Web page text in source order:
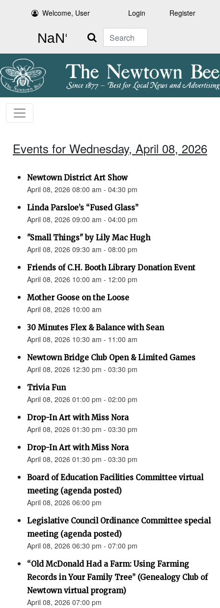
Welcome, User Login Register
Search
Events for Wednesday, April 08, 2026
Newtown District Art Show
April 08, 2026 08:00 am - 04:30 pm
Linda Parsloe’s “Fused Glass”
April 08, 2026 09:00 am - 04:00 pm
"Small Things" by Lily Mac Hugh
April 08, 2026 09:30 am - 08:00 pm
Friends of C.H. Booth Library Donation Event
April 08, 2026 10:00 am - 12:00 pm
Mother Goose on the Loose
April 08, 2026 10:00 am
30 Minutes Flex & Balance with Sean
April 08, 2026 10:30 am - 11:00 am
Newtown Bridge Club Open & Limited Games
April 08, 2026 12:30 pm - 03:30 pm
Trivia Fun
April 08, 2026 01:00 pm - 02:00 pm
Drop-In Art with Miss Nora
April 08, 2026 01:30 pm - 03:30 pm
Drop-In Art with Miss Nora
April 08, 2026 01:30 pm - 03:30 pm
Board of Education Facilities Committee virtual
meeting (agenda posted)
April 08, 2026 06:00 pm
Legislative Council Ordinance Committee special
meeting (agenda posted)
April 08, 2026 06:30 pm - 07:00 pm
“Old McDonald Had a Farm: Using Farming
Records in Your Family Tree” (Genealogy Club of
Newtown virtual program)
April 08, 2026 07:00 pm